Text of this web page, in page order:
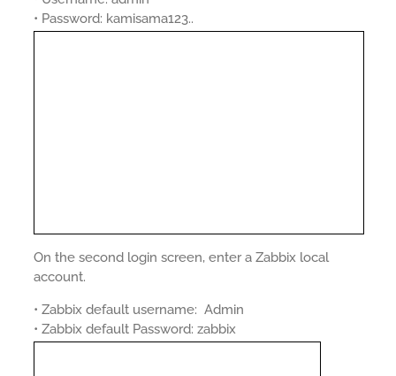
• Password: kamisama123..
On the second login screen, enter a Zabbix local
account.
• Zabbix default username: Admin
• Zabbix default Password: zabbix